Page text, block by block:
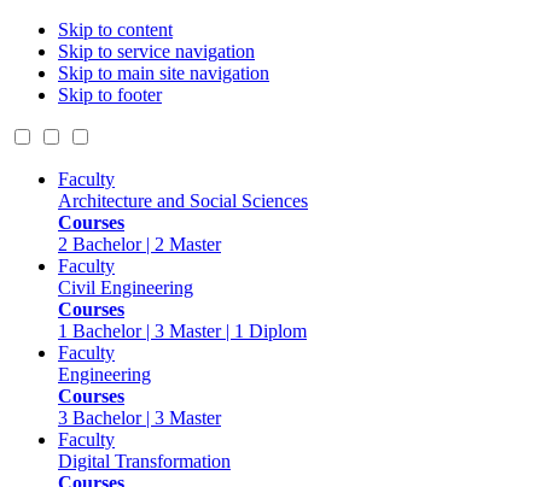
Skip to content
Skip to service navigation
Skip to main site navigation
Skip to footer
Faculty
Architecture and Social Sciences
Courses
2 Bachelor | 2 Master
Faculty
Civil Engineering
Courses
1 Bachelor | 3 Master | 1 Diplom
Faculty
Engineering
Courses
3 Bachelor | 3 Master
Faculty
Digital Transformation
Courses